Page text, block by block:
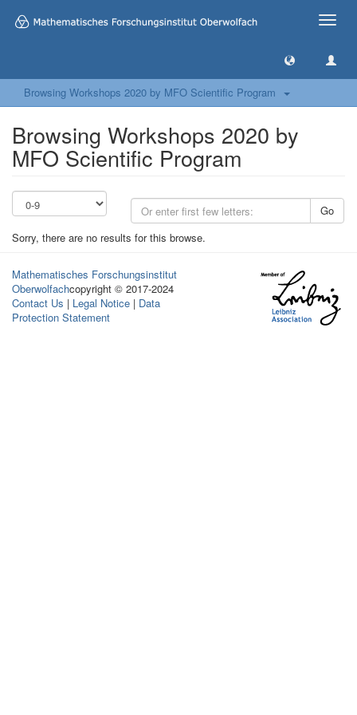
Toggle
Browsing Workshops 2020 by MFO Scientific Program
Browsing Workshops 2020 by
MFO Scientific Program
Go
Sorry, there are no results for this browse.
Mathematisches Forschungsinstitut
Oberwolfachcopyright © 2017-2024
Contact Us | Legal Notice | Data
Protection Statement